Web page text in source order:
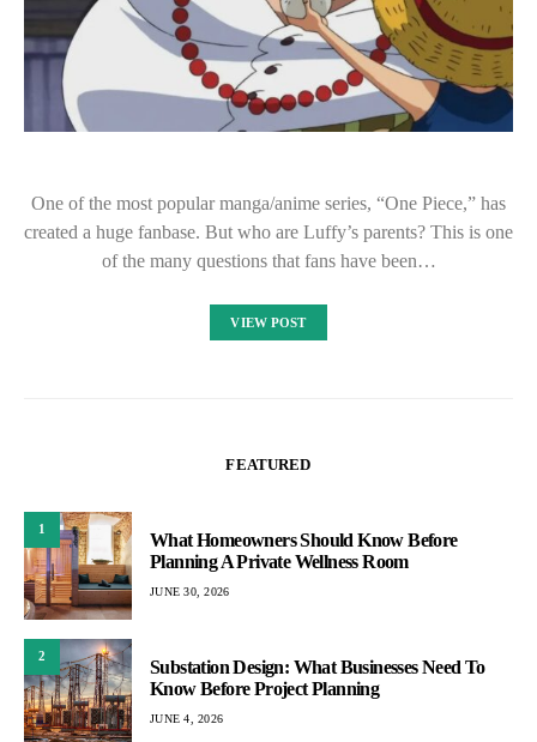
One of the most popular manga/anime series, “One Piece,” has
created a huge fanbase. But who are Luffy’s parents? This is one
of the many questions that fans have been…
VIEW POST
FEATURED
1
What Homeowners Should Know Before
Planning A Private Wellness Room
JUNE 30, 2026
2
Substation Design: What Businesses Need To
Know Before Project Planning
JUNE 4, 2026